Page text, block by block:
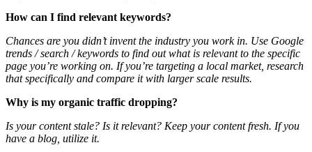
How can I find relevant keywords?
Chances are you didn’t invent the industry you work in. Use Google
trends / search / keywords to find out what is relevant to the specific
page you’re working on. If you’re targeting a local market, research
that specifically and compare it with larger scale results.
Why is my organic traffic dropping?
Is your content stale? Is it relevant? Keep your content fresh. If you
have a blog, utilize it.